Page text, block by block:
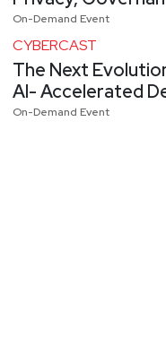
On-Demand Event
CYBERCAST
The Next
AI- Accelerated
On-Demand Event